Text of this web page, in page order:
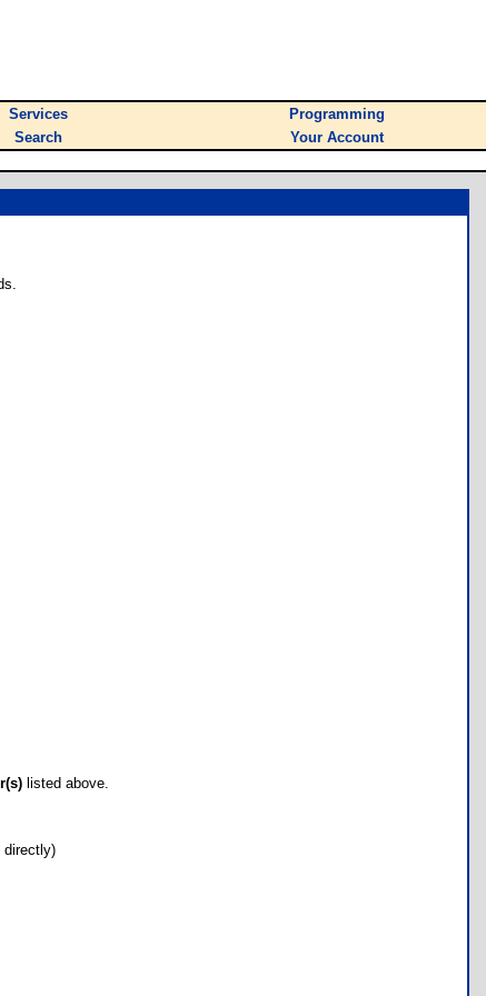
Services
Programming
Search Your Account
listed above.
directly)